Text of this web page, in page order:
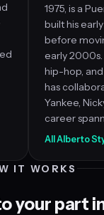
1975, is a
built his
before
early 2000s.
hip-hop,
has
Yankee,
career
All Alberto
IT WORKS
your part